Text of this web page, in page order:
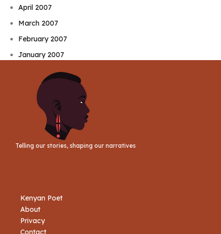
April 2007
March 2007
February 2007
January 2007
Telling our stories, shaping our narratives
Kenyan Poet
About
Privacy
Contact